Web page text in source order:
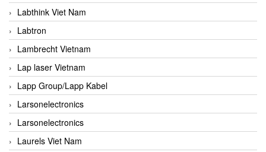
Labthink Viet Nam
Labtron
Lambrecht Vietnam
Lap laser Vietnam
Lapp Group/Lapp Kabel
Larsonelectronics
Larsonelectronics
Laurels Viet Nam